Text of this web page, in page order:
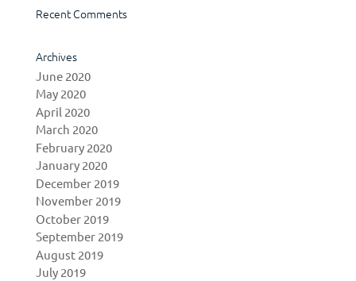
Recent Comments
Archives
June 2020
May 2020
April 2020
March 2020
February 2020
January 2020
December 2019
November 2019
October 2019
September 2019
August 2019
July 2019